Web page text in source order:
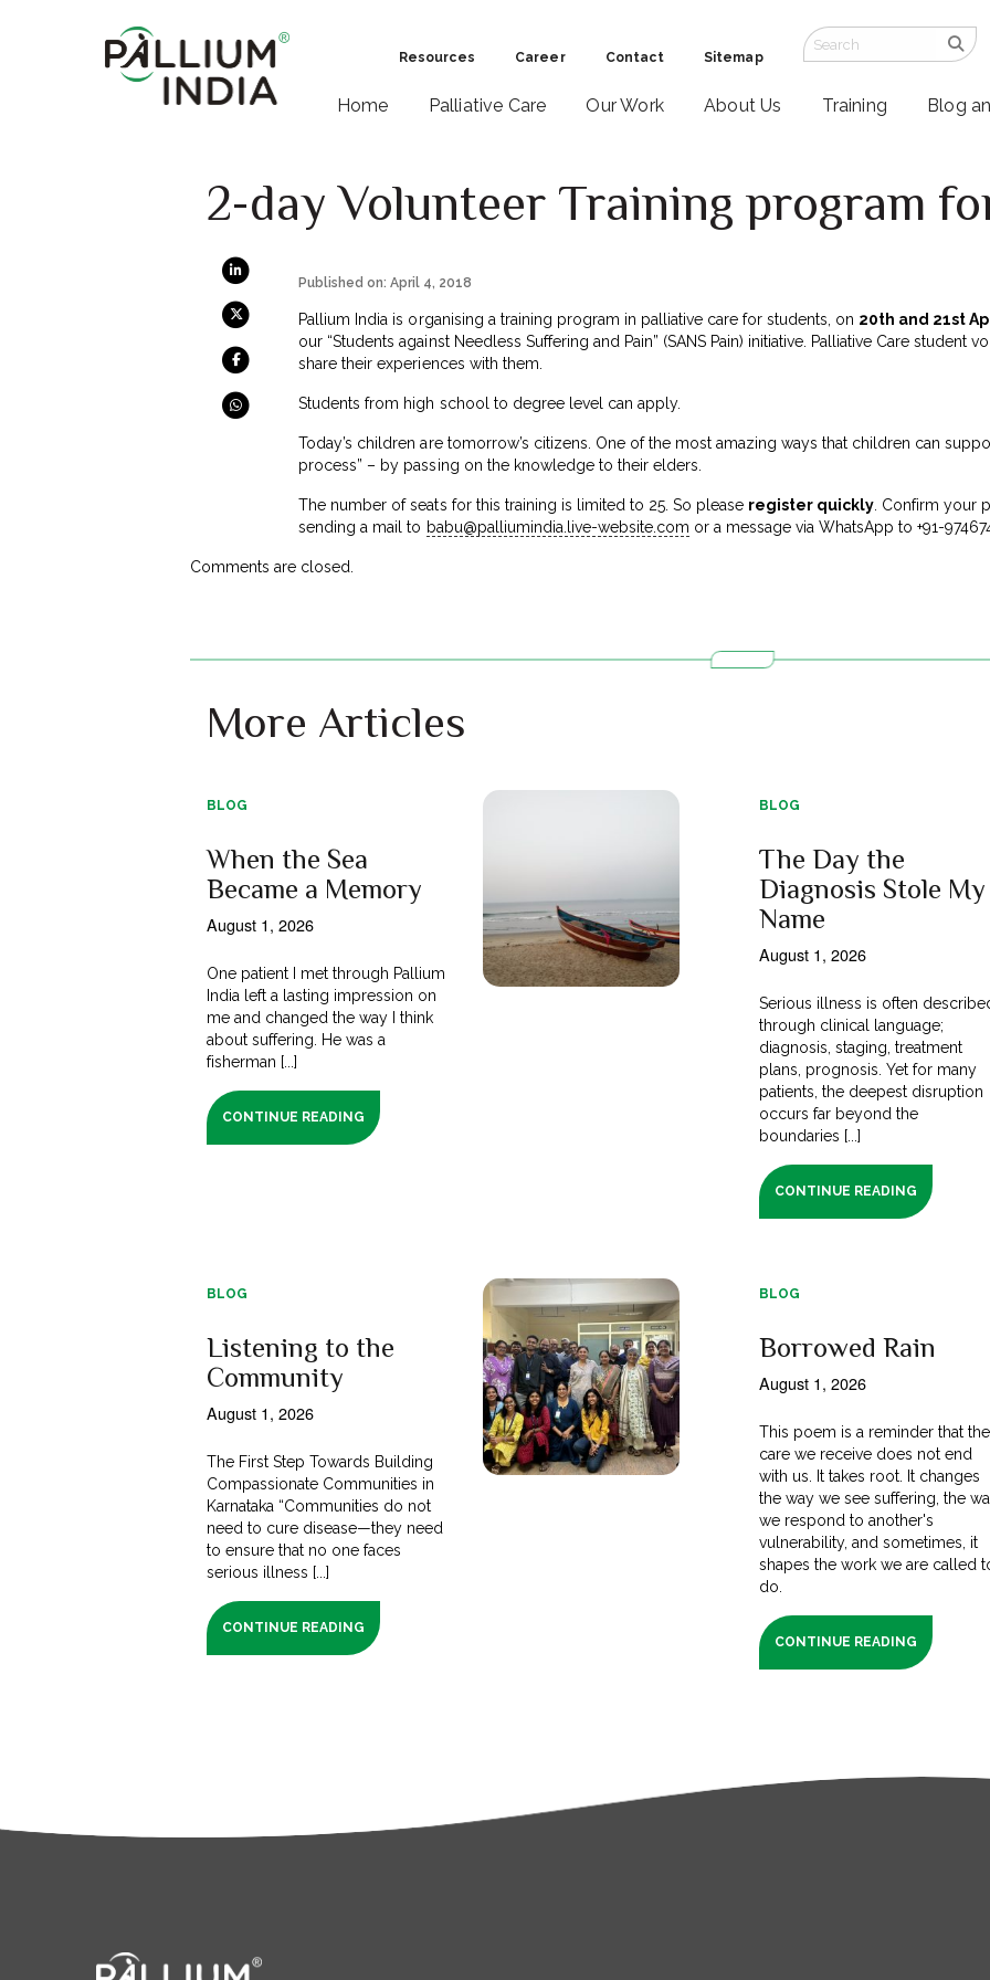
Resources Career Contact Sitemap
Home Palliative Care Our Work About Us Training Blog
2-day Volunteer Training program
Published on: April 4, 2018
Pallium India is organising a training program in palliative care for students, on 20th and 21st
our “Students against Needless Suffering and Pain” (SANS Pain) initiative. Palliative Care student
share their experiences with them.
Students from high school to degree level can apply.
Today’s children are tomorrow’s citizens. One of the most amazing ways that children can
process” – by passing on the knowledge to their elders.
The number of seats for this training is limited to 25. So please register quickly . Confirm your
sending a mail to babu@palliumindia.live-website.com or a message via WhatsApp to +91-
Comments are closed.
More Articles
BLOG
When the Sea
Became a Memory
August 1, 2026
One patient I met through Pallium
India left a lasting impression on
me and changed the way I think
about suffering. He was a
fisherman [...]
CONTINUE READING
BLOG
The Day the
Diagnosis Stole My
Name
August 1, 2026
Serious illness is often
through clinical language;
diagnosis, staging, treatment
plans, prognosis. Yet for many
patients, the deepest disruption
occurs far beyond the
boundaries [...]
CONTINUE READING
BLOG
Listening to the
Community
August 1, 2026
The First Step Towards Building
Compassionate Communities in
Karnataka “Communities do not
need to cure disease—they need
to ensure that no one faces
serious illness [...]
CONTINUE READING
BLOG
Borrowed Rain
August 1, 2026
This poem is a reminder that the
care we receive does not end
with us. It takes root. It changes
the way we see suffering, the
we respond to another's
vulnerability, and sometimes, it
shapes the work we are called
do.
CONTINUE READING